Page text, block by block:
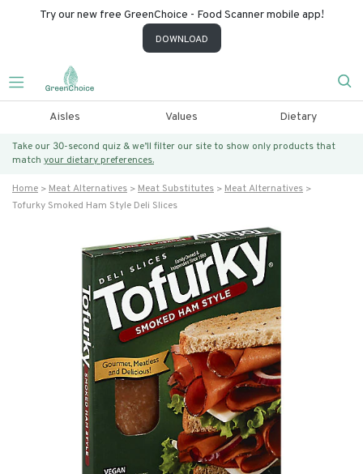
Try our new free GreenChoice - Food Scanner mobile app!
DOWNLOAD
Aisles Values Dietary
Take our 30-second quiz & we’ll filter our site to show only products that
match your dietary preferences.
Home Meat Alternatives Meat Substitutes
Meat Alternatives
Tofurky Smoked Ham Style Deli Slices